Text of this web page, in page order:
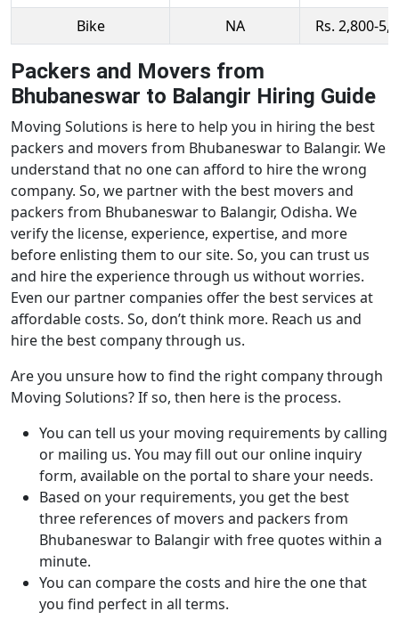
Bike
NA Rs. 2,800-
Packers and Movers from
Bhubaneswar to Balangir Hiring Guide
Moving Solutions is here to help you in hiring the best
packers and movers from Bhubaneswar to Balangir. We
understand that no one can afford to hire the wrong
company. So, we partner with the best movers and
packers from Bhubaneswar to Balangir, Odisha. We
verify the license, experience, expertise, and more
before enlisting them to our site. So, you can trust us
and hire the experience through us without worries.
Even our partner companies offer the best services at
affordable costs. So, don’t think more. Reach us and
hire the best company through us.
Are you unsure how to find the right company through
Moving Solutions? If so, then here is the process.
You can tell us your moving requirements by calling
or mailing us. You may fill out our online inquiry
form, available on the portal to share your needs.
Based on your requirements, you get the best
three references of movers and packers from
Bhubaneswar to Balangir with free quotes within a
minute.
You can compare the costs and hire the one that
you find perfect in all terms.